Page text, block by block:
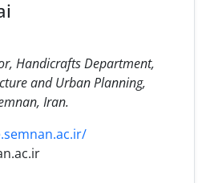
Handicrafts Department,
and Urban Planning,
Iran.